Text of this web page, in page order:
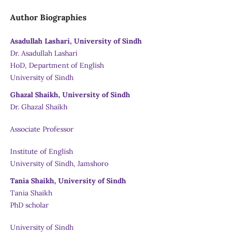
Author Biographies
Asadullah Lashari, University of Sindh
Dr. Asadullah Lashari
HoD, Department of English
University of Sindh
Ghazal Shaikh, University of Sindh
Dr. Ghazal Shaikh
Associate Professor
Institute of English
University of Sindh, Jamshoro
Tania Shaikh, University of Sindh
Tania Shaikh
PhD scholar
University of Sindh